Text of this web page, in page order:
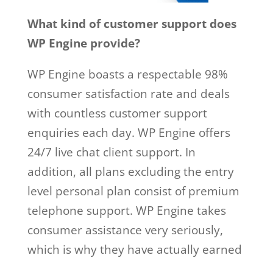
What kind of customer support does
WP Engine provide?
WP Engine boasts a respectable 98%
consumer satisfaction rate and deals
with countless customer support
enquiries each day. WP Engine offers
24/7 live chat client support. In
addition, all plans excluding the entry
level personal plan consist of premium
telephone support. WP Engine takes
consumer assistance very seriously,
which is why they have actually earned